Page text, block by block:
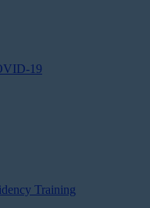
19
Training